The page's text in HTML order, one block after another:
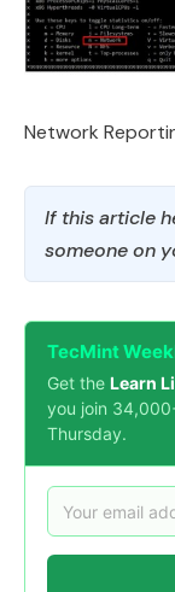
Network
If this article
someone on
TecMint
Get the Learn
you join
Thursday.